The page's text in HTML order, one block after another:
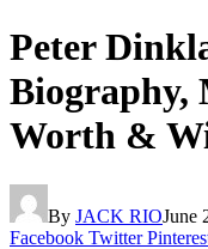
Peter
Biography,
Worth &
By JACK RIOJune
Facebook Twitter